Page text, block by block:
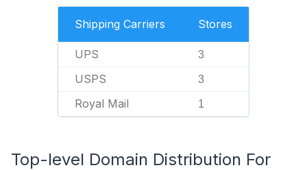
Shipping Carriers Stores
UPS 3
USPS 3
Royal Mail 1
Top-level Domain Distribution For